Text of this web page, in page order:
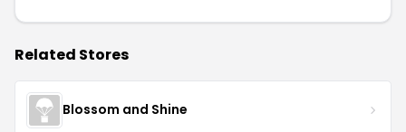
Related Stores
Blossom and Shine